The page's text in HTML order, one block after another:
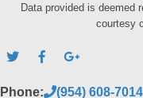
Data provided is deemed
courtesy
Phone: (954) 608-7014